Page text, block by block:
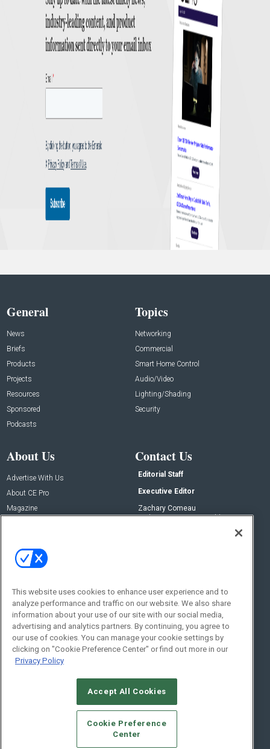
General
News
Briefs
Products
Projects
Resources
Sponsored
Podcasts
Topics
Networking
Commercial
Smart Home Control
Audio/Video
Lighting/Shading
Security
About Us
Advertise With Us
About CE Pro
Magazine
Contact Us
Editorial Staff
Executive Editor
Zachary Comeau
zachary.comeau@emeraldx.com
Social:
© 2026Emerald X, LLC.All Rights Reserved
CAREERS AUTHORIZED SERVICE PROVIDERS
STANDARDS OF CONDUCT
YOUR PRIVACY CHOICES
TERMS OF USE
PRIVACY POLICY
This website uses cookies to enhance user experience and to
analyze performance and traffic on our website. We also share
information about your use of our site with our social media,
advertising and analytics partners. By continuing, you agree to
our use of cookies. You can manage your cookie settings by
clicking on "Cookie Preference Center" or find out more in our
Privacy Policy
Accept All Cookies
Cookie Preference
Center